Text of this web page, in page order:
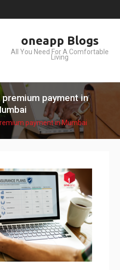
oneapp Blogs
All You Need For A Comfortable
Living
premium payment in
payment in Mumbai